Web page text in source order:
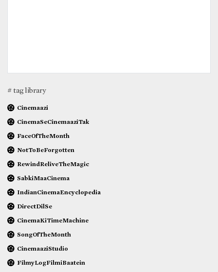
# tag library
Cinemaazi
CinemaSeCinemaaziTak
FaceOfTheMonth
NotToBeForgotten
RewindReliveTheMagic
SabkiMaaCinema
IndianCinemaEncyclopedia
DirectDilSe
CinemaKiTimeMachine
SongOfTheMonth
CinemaaziStudio
FilmyLogFilmiBaatein